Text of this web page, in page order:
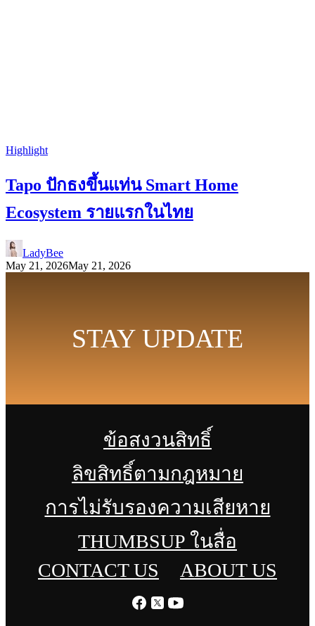
Highlight
Tapo ปักธงขึ้นแท่น Smart Home
Ecosystem รายแรกในไทย
LadyBee
May 21, 2026May 21, 2026
STAY UPDATE
ข้อสงวนสิทธิ์
ลิขสิทธิ์ตามกฎหมาย
การไม่รับรองความเสียหาย
THUMBSUP ในสื่อ
CONTACT US
ABOUT US